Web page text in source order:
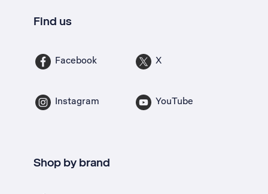
Find us
Facebook X
Instagram YouTube
Shop by brand